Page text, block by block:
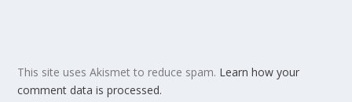
This site uses Akismet to reduce spam. Learn how your
comment data is processed.